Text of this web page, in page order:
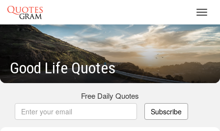
Good Life Quotes
Free Daily Quotes
Subscribe